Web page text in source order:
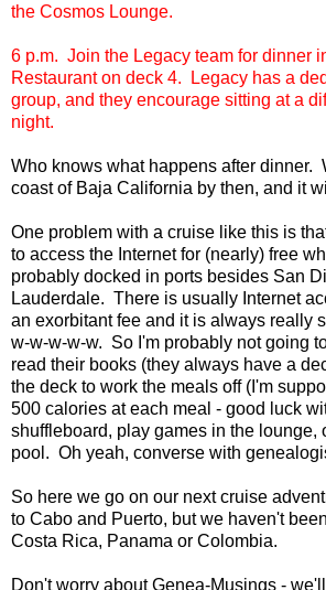
the Cosmos Lounge.
6 p.m. Join the Legacy team for dinner
Restaurant on deck 4. Legacy has a
group, and they encourage sitting at a
night.
Who knows what happens after dinner.
coast of Baja California by then, and it
One problem with a cruise like this is
to access the Internet for (nearly) free
probably docked in ports besides San
Lauderdale. There is usually Internet
an exorbitant fee and it is always really
w-w-w-w-w. So I'm probably not going
read their books (they always have a
the deck to work the meals off (I'm
500 calories at each meal - good luck
shuffleboard, play games in the lounge,
pool. Oh yeah, converse with
So here we go on our next cruise
to Cabo and Puerto, but we haven't
Costa Rica, Panama or Colombia.
Don't worry about Genea-Musings -